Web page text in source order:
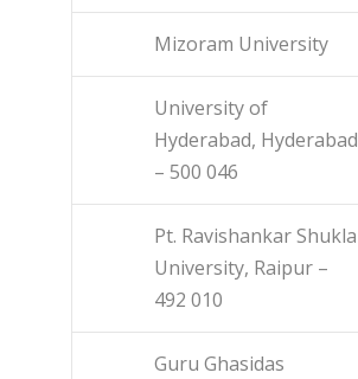
Mizoram University
University of
Hyderabad, Hyderabad
– 500 046
Pt. Ravishankar Shukla
University, Raipur –
492 010
Guru Ghasidas